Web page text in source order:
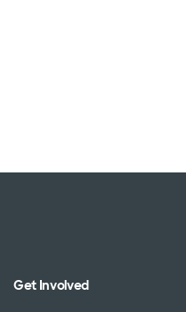
Get Involved